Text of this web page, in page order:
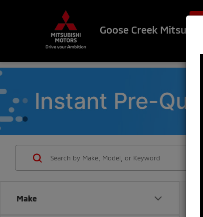
Goose Creek Mitsubishi
Make